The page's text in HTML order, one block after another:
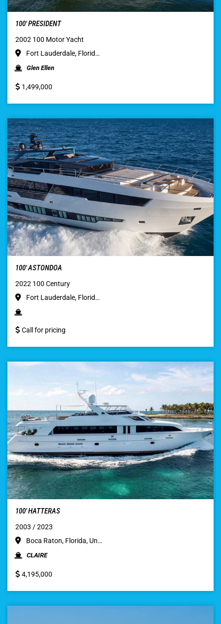
100′ PRESIDENT
2002 100 Motor Yacht
Fort Lauderdale, Florid…
Glen Ellen
1,499,000
100′ ASTONDOA
2022 100 Century
Fort Lauderdale, Florid…
Call for pricing
100′ HATTERAS
2003 / 2023
Boca Raton, Florida, Un…
CLAIRE
4,195,000